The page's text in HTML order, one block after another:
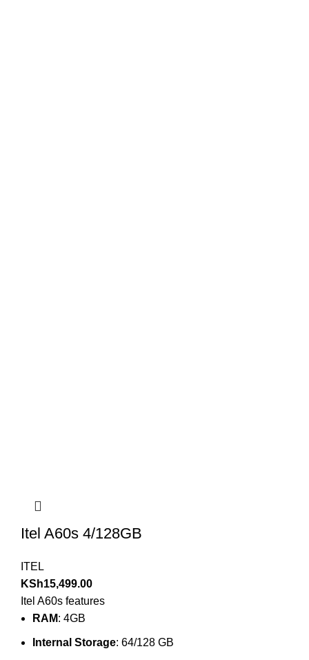
Itel A60s 4/128GB
ITEL
KSh15,499.00
Itel A60s features
RAM: 4GB
Internal Storage: 64/128 GB